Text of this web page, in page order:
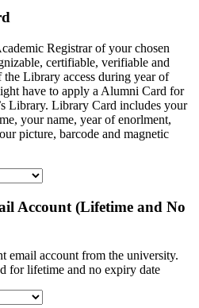
Registrar of your chosen
certifiable, verifiable and
Library access during year of
have to apply a Alumni Card for
Library. Library Card includes your
your name, year of enorlment,
picture, barcode and magnetic
Account (Lifetime and No
email account from the university.
for lifetime and no expiry date